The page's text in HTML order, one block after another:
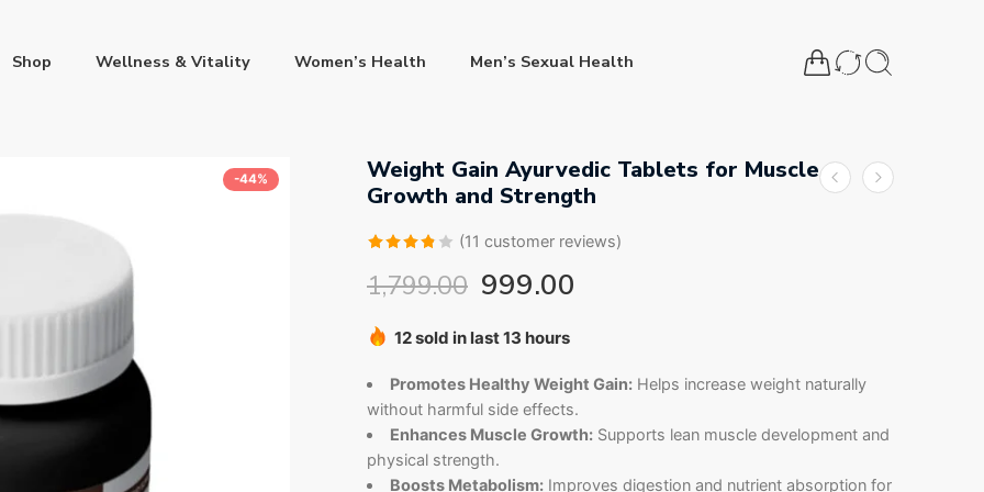
Shop Wellness & Vitality Women’s Health Men’s Sexual Health
-44%
Weight Gain Ayurvedic Tablets for Muscle
Growth and Strength
3.82out
based
customer
ratings
(11 customer reviews)
1,799.00 999.00
Hurry! Over 11 people have this in their carts
Promotes Healthy Weight Gain:Helps increase weight naturally
without harmful side effects.
Enhances Muscle Growth:Supports lean muscle development and
physical strength.
Boosts Metabolism:Improves digestion and nutrient absorption for